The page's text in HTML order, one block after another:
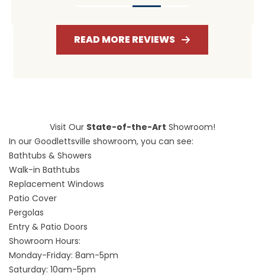
READ MORE REVIEWS
Visit Our State-of-the-Art Showroom!
In our Goodlettsville showroom, you can see:
Bathtubs & Showers
Walk-in Bathtubs
Replacement Windows
Patio Cover
Pergolas
Entry & Patio Doors
Showroom Hours:
Monday-Friday: 8am-5pm
Saturday: 10am-5pm